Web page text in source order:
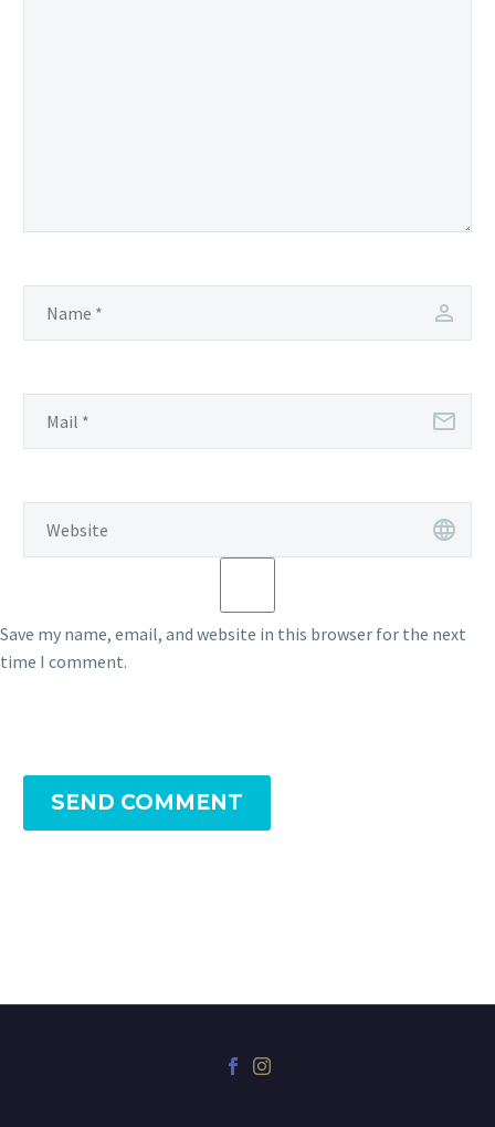
Save my name, email, and website in this browser for the next
time I comment.
SEND COMMENT